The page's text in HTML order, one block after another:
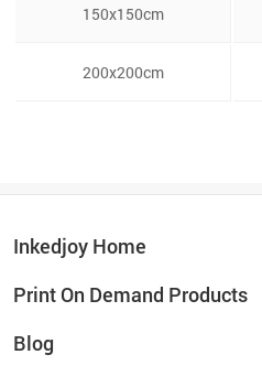
150x150cm
200x200cm
Inkedjoy Home
Print On Demand Products
Blog